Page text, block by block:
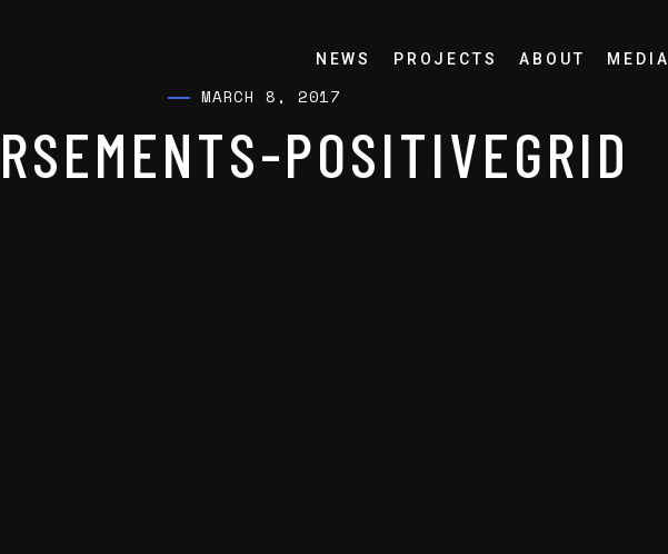
NEWS PROJECTS ABOUT MEDIA
MARCH 8, 2017
POSITIVEGRID